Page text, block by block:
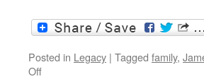
Posted in Legacy | Tagged family,
Offon